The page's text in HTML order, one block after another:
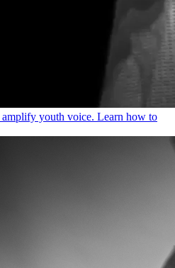
youth voice. Learn how to